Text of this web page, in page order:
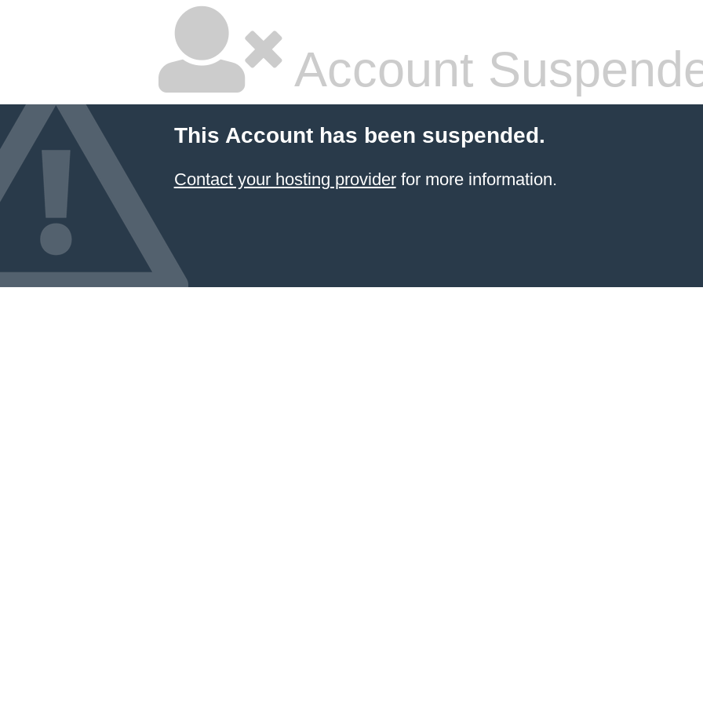
Account
This Account has been suspended.
Contact your hosting providerfor more information.